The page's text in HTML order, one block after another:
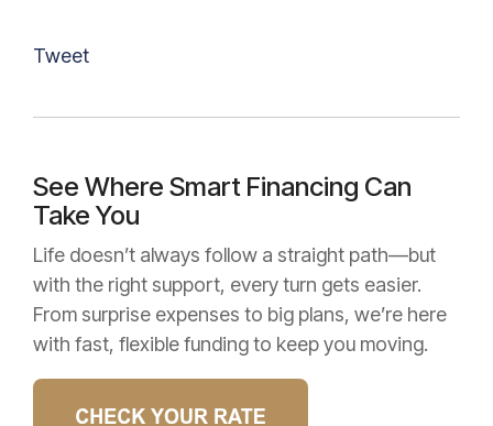
Tweet
See Where Smart Financing Can
Take You
Life doesn’t always follow a straight path—but
with the right support, every turn gets easier.
From surprise expenses to big plans, we’re here
with fast, flexible funding to keep you moving.